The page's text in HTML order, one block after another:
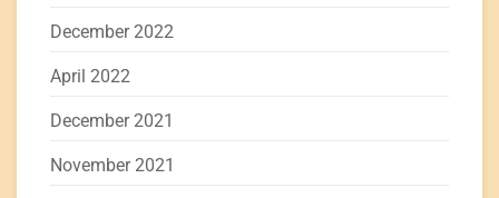
December 2022
April 2022
December 2021
November 2021